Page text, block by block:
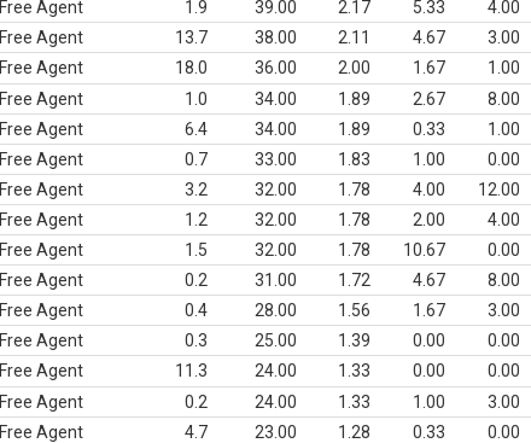
Free Agent 1.9 39.00 2.17 5.33 4.00
Free Agent 13.7 38.00 2.11 4.67 3.00
Free Agent 18.0 36.00 2.00 1.67 1.00
Free Agent 1.0 34.00 1.89 2.67 8.00
Free Agent 6.4 34.00 1.89 0.33 1.00
Free Agent 0.7 33.00 1.83 1.00 0.00
Free Agent 3.2 32.00 1.78 4.00 12.00
Free Agent 1.2 32.00 1.78 2.00 4.00
Free Agent 1.5 32.00 1.78 10.67 0.00
Free Agent 0.2 31.00 1.72 4.67 8.00
Free Agent 0.4 28.00 1.56 1.67 3.00
Free Agent 0.3 25.00 1.39 0.00 0.00
Free Agent 11.3 24.00 1.33 0.00 0.00
Free Agent 0.2 24.00 1.33 1.00 3.00
Free Agent 4.7 23.00 1.28 0.33 0.00